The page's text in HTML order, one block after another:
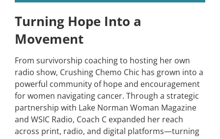
Turning Hope Into a
Movement
From survivorship coaching to hosting her own
radio show, Crushing Chemo Chic has grown into a
powerful community of hope and encouragement
for women navigating cancer. Through a strategic
partnership with Lake Norman Woman Magazine
and WSIC Radio, Coach C expanded her reach
across print, radio, and digital platforms—turning